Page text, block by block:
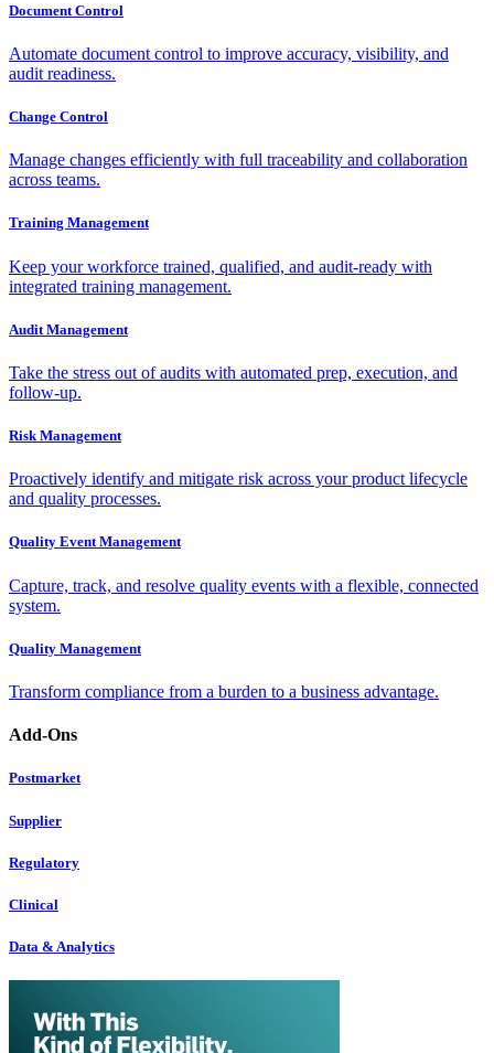
Document Control
Automate document control to improve accuracy, visibility, and
audit readiness.
Change Control
Manage changes efficiently with full traceability and collaboration
across teams.
Training Management
Keep your workforce trained, qualified, and audit-ready with
integrated training management.
Audit Management
Take the stress out of audits with automated prep, execution, and
follow-up.
Risk Management
Proactively identify and mitigate risk across your product lifecycle
and quality processes.
Quality Event Management
Capture, track, and resolve quality events with a flexible, connected
system.
Quality Management
Transform compliance from a burden to a business advantage.
Add-Ons
Postmarket
Supplier
Regulatory
Clinical
Data & Analytics